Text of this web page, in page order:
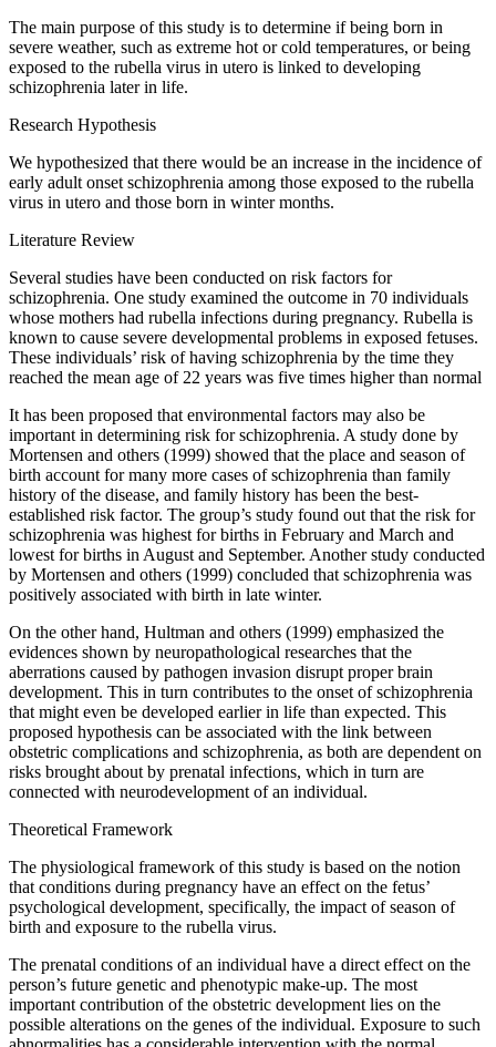
The main purpose of this study is to determine if being born in
severe weather, such as extreme hot or cold temperatures, or being
exposed to the rubella virus in utero is linked to developing
schizophrenia later in life.
Research Hypothesis
We hypothesized that there would be an increase in the incidence of
early adult onset schizophrenia among those exposed to the rubella
virus in utero and those born in winter months.
Literature Review
Several studies have been conducted on risk factors for
schizophrenia. One study examined the outcome in 70 individuals
whose mothers had rubella infections during pregnancy. Rubella is
known to cause severe developmental problems in exposed fetuses.
These individuals’ risk of having schizophrenia by the time they
reached the mean age of 22 years was five times higher than normal
It has been proposed that environmental factors may also be
important in determining risk for schizophrenia. A study done by
Mortensen and others (1999) showed that the place and season of
birth account for many more cases of schizophrenia than family
history of the disease, and family history has been the best-
established risk factor. The group’s study found out that the risk for
schizophrenia was highest for births in February and March and
lowest for births in August and September. Another study conducted
by Mortensen and others (1999) concluded that schizophrenia was
positively associated with birth in late winter.
On the other hand, Hultman and others (1999) emphasized the
evidences shown by neuropathological researches that the
aberrations caused by pathogen invasion disrupt proper brain
development. This in turn contributes to the onset of schizophrenia
that might even be developed earlier in life than expected. This
proposed hypothesis can be associated with the link between
obstetric complications and schizophrenia, as both are dependent on
risks brought about by prenatal infections, which in turn are
connected with neurodevelopment of an individual.
Theoretical Framework
The physiological framework of this study is based on the notion
that conditions during pregnancy have an effect on the fetus’
psychological development, specifically, the impact of season of
birth and exposure to the rubella virus.
The prenatal conditions of an individual have a direct effect on the
person’s future genetic and phenotypic make-up. The most
important contribution of the obstetric development lies on the
possible alterations on the genes of the individual. Exposure to such